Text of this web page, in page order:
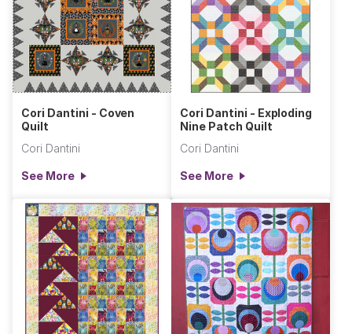
Cori Dantini - Coven
Quilt
Cori Dantini
See More
Cori Dantini - Exploding
Nine Patch Quilt
Cori Dantini
See More